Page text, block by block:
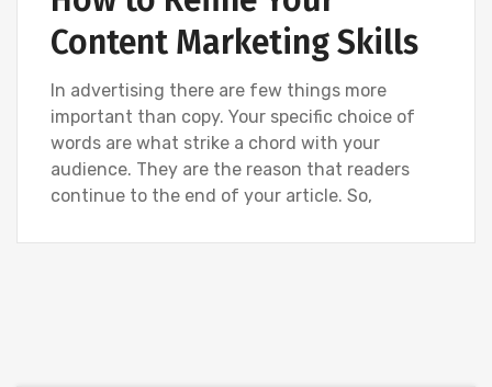
Content Marketing Skills
In advertising there are few things more
important than copy. Your specific choice of
words are what strike a chord with your
audience. They are the reason that readers
continue to the end of your article. So,